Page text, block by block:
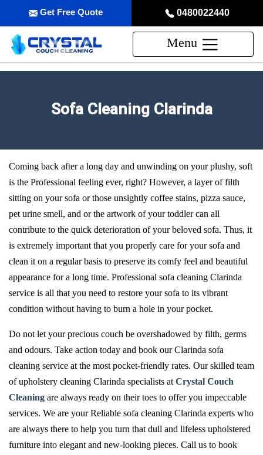
0480022440
Get Free Quote
Menu
Sofa Cleaning Clarinda
Coming back after a long day and unwinding on your plushy, soft
is the Professional feeling ever, right? However, a layer of filth
sitting on your sofa or those unsightly coffee stains, pizza sauce,
pet urine smell, and or the artwork of your toddler can all
contribute to the quick deterioration of your beloved sofa. Thus, it
is extremely important that you properly care for your sofa and
clean it on a regular basis to preserve its comfy feel and beautiful
appearance for a long time. Professional sofa cleaning Clarinda
service is all that you need to restore your sofa to its vibrant
condition without having to burn a hole in your pocket.
Do not let your precious couch be overshadowed by filth, germs
and odours. Take action today and book our Clarinda sofa
cleaning service at the most pocket-friendly rates. Our skilled team
of upholstery cleaning Clarinda specialists at Crystal Couch
Cleaning are always ready on their toes to offer you impeccable
services. We are your Reliable sofa cleaning Clarinda experts who
are always there to help you turn that dull and lifeless upholstered
furniture into elegant and new-looking pieces. Call us to book